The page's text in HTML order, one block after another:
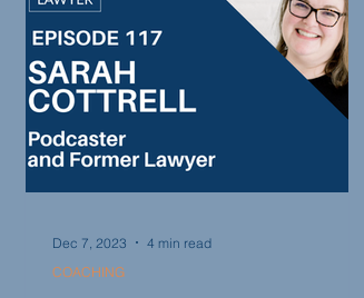
COACHING
Dec 7, 2023 4 min read